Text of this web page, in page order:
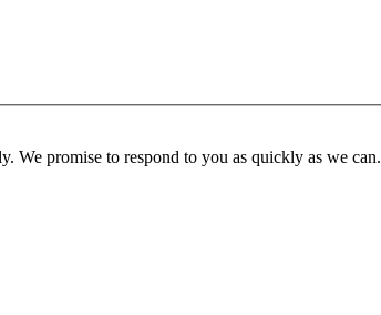
We promise to respond to you as quickly as we can.